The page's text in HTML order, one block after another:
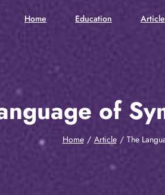
Home Education
of
Home Article The